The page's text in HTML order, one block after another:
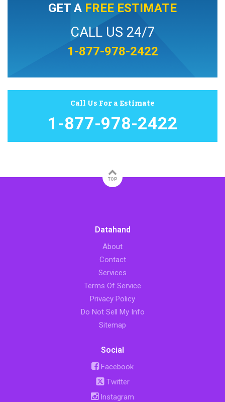
GET A FREE ESTIMATE
CALL US 24/7
1-877-978-2422
Call Us For a Estimate
1-877-978-2422
TOP
Datahand
About
Contact
Services
Terms Of Service
Privacy Policy
Do Not Sell My Info
Sitemap
Social
Facebook
Twitter
Instagram